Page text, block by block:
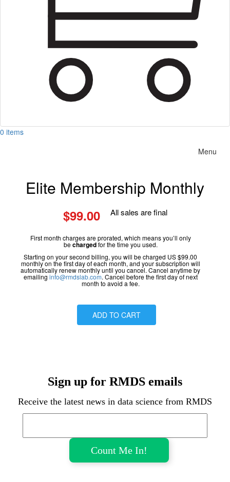
0 items
Menu
Elite Membership Monthly
$99.00 All sales are final
First month charges are prorated, which means you’ll only
bechargedfor the time you used.
Starting on your second billing, you will be charged US $99.00
monthly on the first day of each month, and your subscription will
automatically renew monthly until you cancel. Cancel anytime by
emailing info@rmdslab.com. Cancel before the first day of next
month to avoid a fee.
ADD TO CART
Sign up for RMDS emails
Receive the latest news in data science from RMDS